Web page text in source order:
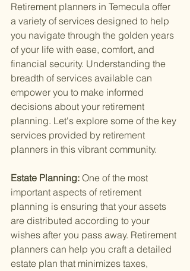
Retirement planners in Temecula offer
a variety of services designed to help
you navigate through the golden years
of your life with ease, comfort, and
financial security. Understanding the
breadth of services available can
empower you to make informed
decisions about your retirement
planning. Let's explore some of the key
services provided by retirement
planners in this vibrant community.
Estate Planning: One of the most
important aspects of retirement
planning is ensuring that your assets
are distributed according to your
wishes after you pass away. Retirement
planners can help you craft a detailed
estate plan that minimizes taxes,